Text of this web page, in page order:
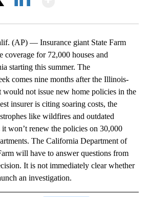
(AP) — Insurance giant State Farm
coverage for 72,000 houses and
starting this summer. The
comes nine months after the Illinois-
would not issue new home policies in the
insurer is citing soaring costs, the
like wildfires and outdated
it won’t renew the policies on 30,000
The California Department of
will have to answer questions from
It is not immediately clear whether
an investigation.